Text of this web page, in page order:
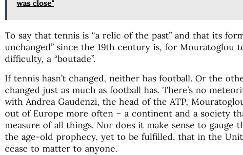
was close"
To say that tennis is “a relic of the past” and that its
unchanged” since the 19th century is, for Mouratoglou
difficulty, a “boutade”.
If tennis hasn’t changed, neither has football. Or the
changed just as much as football has. There’s no
with Andrea Gaudenzi, the head of the ATP,
out of Europe more often – a continent and a society
measure of all things. Nor does it make sense to gauge
the age-old prophecy, yet to be fulfilled, that in the
cease to matter to anyone.